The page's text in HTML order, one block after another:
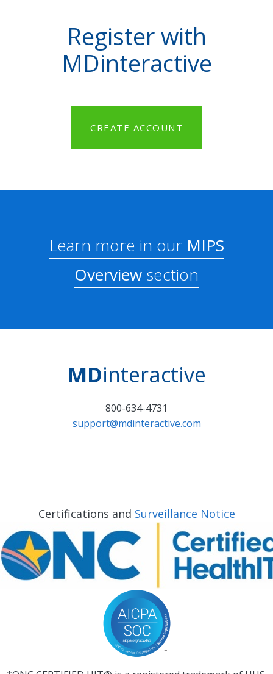
Register with
MDinteractive
CREATE ACCOUNT
Learn more in ourMIPS
Overview section
MDinteractive
800-634-4731
support@mdinteractive.com
Certifications and Surveillance Notice